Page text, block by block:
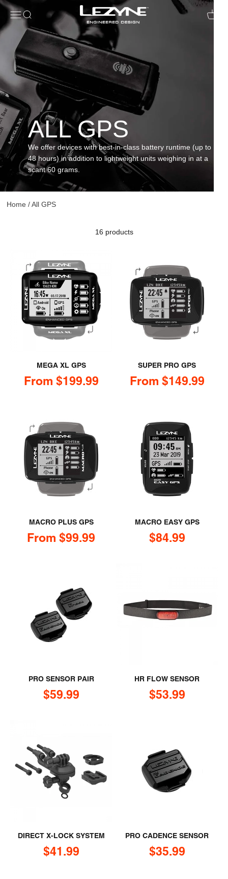
Open navigation menu
Open search Open
ALL GPS
We offer devices with best-in-class battery runtime (up to
48 hours) in addition to lightweight units weighing in at a
scant 60 grams.
Home /All GPS
16 products
MEGA XL GPS
Sale price
From $199.99
SUPER PRO GPS
Sale price
From $149.99
MACRO PLUS GPS
Sale price
From $99.99
MACRO EASY GPS
Sale price
$84.99
PRO SENSOR PAIR
Sale price
$59.99
HR FLOW SENSOR
Sale price
$53.99
DIRECT X-LOCK SYSTEM
Sale price
$41.99
PRO CADENCE SENSOR
Sale price
$35.99